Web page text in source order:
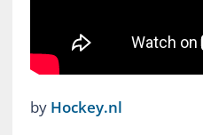
by Hockey.nl